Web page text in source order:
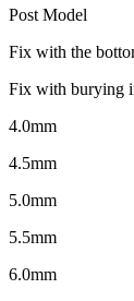
Post Model
Fix with the
Fix with burying
4.0mm
4.5mm
5.0mm
5.5mm
6.0mm